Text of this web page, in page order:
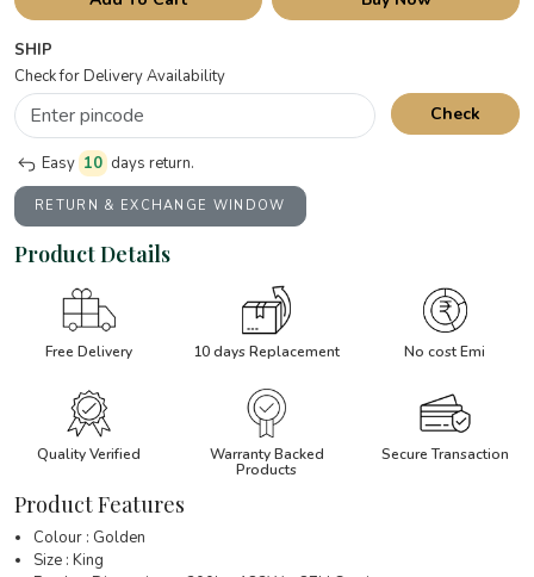
SHIP
Check for Delivery Availability
Check
Easy 10 days return.
RETURN & EXCHANGE WINDOW
Product Details
Free Delivery 10 days Replacement No cost Emi
Quality Verified
Warranty Backed
Products
Secure Transaction
Product Features
Colour : Golden
Size : King